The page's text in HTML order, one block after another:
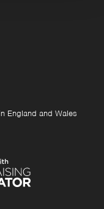
England and Wales